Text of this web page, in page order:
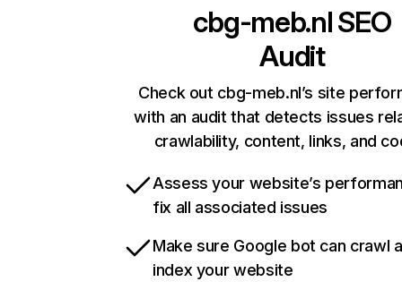
cbg-meb.nlSEO
Audit
Check out cbg-meb.nl’s site
with an audit that detects issues
crawlability, content, links, and
Assess your website’s
fix all associated issues
Make sure Google bot can crawl
index your website